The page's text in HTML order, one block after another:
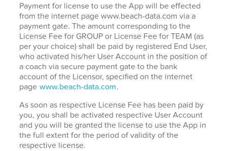
Payment for license to use the App will be effected
from the internet page www.beach-data.com via a
payment gate. The amount corresponding to the
License Fee for GROUP or License Fee for TEAM (as
per your choice) shall be paid by registered End User,
who activated his/her User Account in the position of
a coach via secure payment gate to the bank
account of the Licensor, specified on the internet
page www.beach-data.com.
As soon as respective License Fee has been paid by
you, you shall be activated respective User Account
and you will be granted the license to use the App in
the full extent for the period of validity of the
respective license.